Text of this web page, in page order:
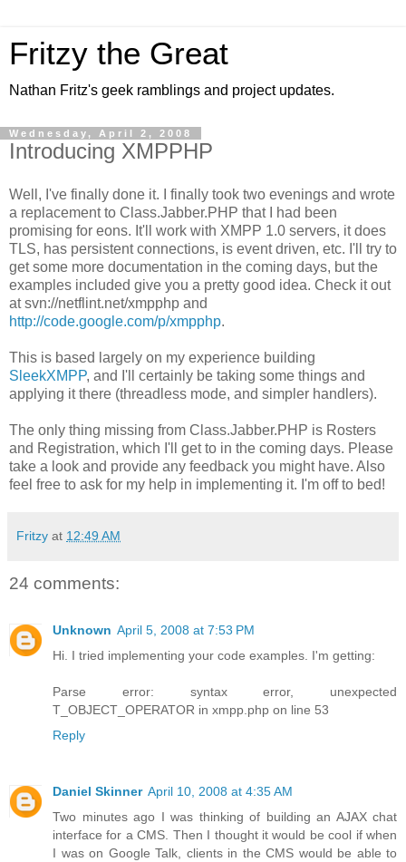
Fritzy the Great
Nathan Fritz's geek ramblings and project updates.
Wednesday, April 2, 2008
Introducing XMPPHP
Well, I've finally done it. I finally took two evenings and wrote
a replacement to Class.Jabber.PHP that I had been
promising for eons. It'll work with XMPP 1.0 servers, it does
TLS, has persistent connections, is event driven, etc. I'll try to
get some more documentation in the coming days, but the
examples included give you a pretty good idea. Check it out
at svn://netflint.net/xmpphp and
http://code.google.com/p/xmpphp.
This is based largely on my experience building
SleekXMPP, and I'll certainly be taking some things and
applying it there (threadless mode, and simpler handlers).
The only thing missing from Class.Jabber.PHP is Rosters
and Registration, which I'll get to in the coming days. Please
take a look and provide any feedback you might have. Also
feel free to ask for my help in implementing it. I'm off to bed!
Fritzy at 12:49 AM
24 comments:
Unknown April 5, 2008 at 7:53 PM
Hi. I tried implementing your code examples. I'm getting:
Parse error: syntax error, unexpected
T_OBJECT_OPERATOR in xmpp.php on line 53
Reply
Daniel Skinner April 10, 2008 at 4:35 AM
Two minutes ago I was thinking of building an AJAX chat
interface for a CMS. Then I thought it would be cool if when
I was on Google Talk, clients in the CMS would be able to